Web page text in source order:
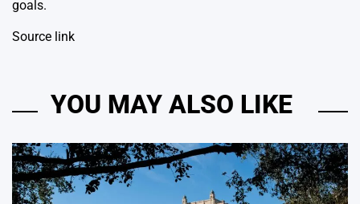
goals.
Source link
YOU MAY ALSO LIKE